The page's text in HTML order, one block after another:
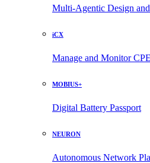
Multi-Agentic Design
iCX
Manage and Monitor
MOBIUS+
Digital Battery Passport
NEURON
Autonomous Network